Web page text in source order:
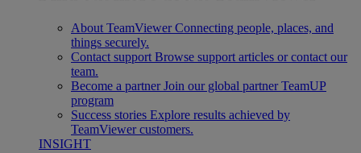
About TeamViewer Connecting people, places, and
things securely.
Contact support Browse support articles or contact our
team.
Become a partner Join our global partner TeamUP
program
Success stories Explore results achieved by
TeamViewer customers.
INSIGHT